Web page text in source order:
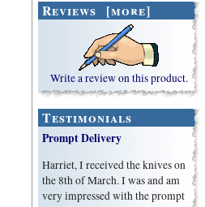
Reviews [more]
Write a review on this product.
Testimonials
Prompt Delivery
Harriet, I received the knives on
the 8th of March. I was and am
very impressed with the prompt